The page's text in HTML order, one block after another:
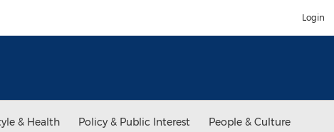
Login
& Health Policy & Public Interest People & Culture